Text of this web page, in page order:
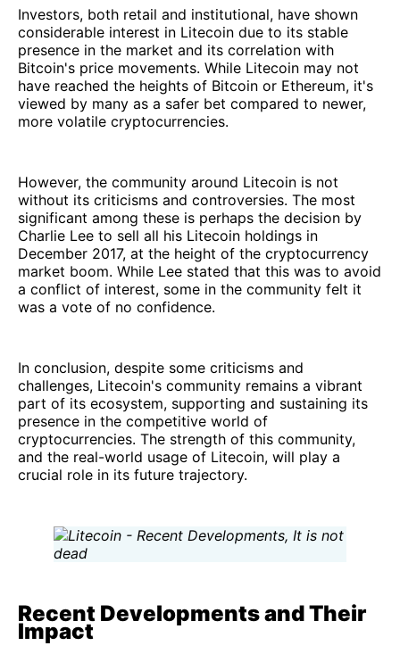
Investors, both retail and institutional, have shown
considerable interest in Litecoin due to its stable
presence in the market and its correlation with
Bitcoin's price movements. While Litecoin may not
have reached the heights of Bitcoin or Ethereum, it's
viewed by many as a safer bet compared to newer,
more volatile cryptocurrencies.
However, the community around Litecoin is not
without its criticisms and controversies. The most
significant among these is perhaps the decision by
Charlie Lee to sell all his Litecoin holdings in
December 2017, at the height of the cryptocurrency
market boom. While Lee stated that this was to avoid
a conflict of interest, some in the community felt it
was a vote of no confidence.
In conclusion, despite some criticisms and
challenges, Litecoin's community remains a vibrant
part of its ecosystem, supporting and sustaining its
presence in the competitive world of
cryptocurrencies. The strength of this community,
and the real-world usage of Litecoin, will play a
crucial role in its future trajectory.
Recent Developments and Their
Impact